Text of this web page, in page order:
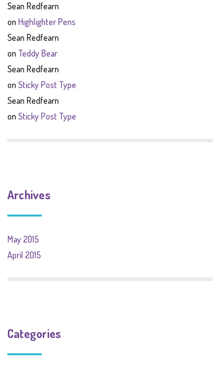
Sean Redfearn
on Highlighter Pens
Sean Redfearn
on Teddy Bear
Sean Redfearn
on Sticky Post Type
Sean Redfearn
on Sticky Post Type
Archives
May 2015
April 2015
Categories